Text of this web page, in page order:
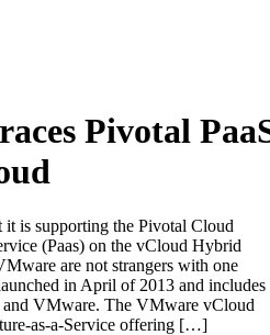
Pivotal
is supporting the Pivotal Cloud
(Paas) on the vCloud Hybrid
are not strangers with one
in April of 2013 and includes
VMware. The VMware vCloud
as-a-Service offering […]